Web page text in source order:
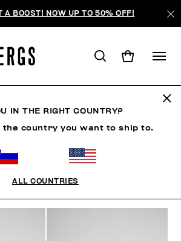
A BOOST! NOW UP TO 50% OFF!
IN THE RIGHT COUNTRY?
the country you want to ship to.
ALL COUNTRIES